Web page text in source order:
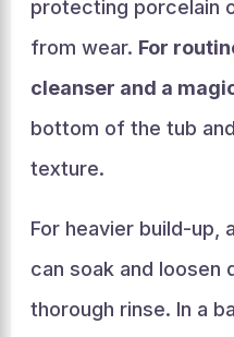
protecting porcelain
from wear. For
cleanser and a
bottom of the tub
texture.
For heavier build-up,
can soak and loosen
thorough rinse. In a